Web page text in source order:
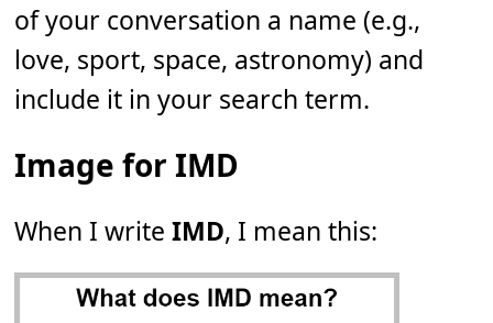
of your conversation a name (e.g.,
love, sport, space, astronomy) and
include it in your search term.
Image for IMD
When I writeIMD, I mean this: